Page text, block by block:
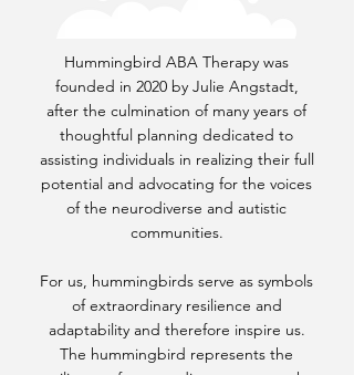
Hummingbird ABA Therapy was
founded in 2020 by Julie Angstadt,
after the culmination of many years of
thoughtful planning dedicated to
assisting individuals in realizing their full
potential and advocating for the voices
of the neurodiverse and autistic
communities.
For us, hummingbirds serve as symbols
of extraordinary resilience and
adaptability and therefore inspire us.
The hummingbird represents the